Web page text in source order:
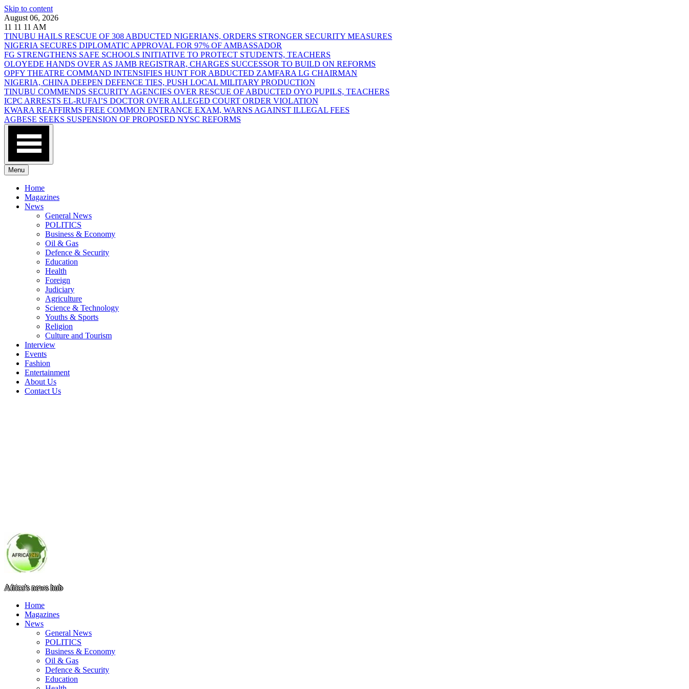
Skip to content
August 06, 2026
11 11 11 AM
TINUBU HAILS RESCUE OF 308 ABDUCTED NIGERIANS, ORDERS STRONGER SECURITY MEASURES
NIGERIA SECURES DIPLOMATIC APPROVAL FOR 97% OF AMBASSADOR
FG STRENGTHENS SAFE SCHOOLS INITIATIVE TO PROTECT STUDENTS, TEACHERS
OLOYEDE HANDS OVER AS JAMB REGISTRAR, CHARGES SUCCESSOR TO BUILD ON REFORMS
OPFY THEATRE COMMAND INTENSIFIES HUNT FOR ABDUCTED ZAMFARA LG CHAIRMAN
NIGERIA, CHINA DEEPEN DEFENCE TIES, PUSH LOCAL MILITARY PRODUCTION
TINUBU COMMENDS SECURITY AGENCIES OVER RESCUE OF ABDUCTED OYO PUPILS, TEACHERS
ICPC ARRESTS EL-RUFAI’S DOCTOR OVER ALLEGED COURT ORDER VIOLATION
KWARA REAFFIRMS FREE COMMON ENTRANCE EXAM, WARNS AGAINST ILLEGAL FEES
AGBESE SEEKS SUSPENSION OF PROPOSED NYSC REFORMS
Menu
Home
Magazines
News
General News
POLITICS
Business & Economy
Oil & Gas
Defence & Security
Education
Health
Foreign
Judiciary
Agriculture
Science & Technology
Youths & Sports
Religion
Culture and Tourism
Interview
Events
Fashion
Entertainment
About Us
Contact Us
Africa's news hub
Home
Magazines
News
General News
POLITICS
Business & Economy
Oil & Gas
Defence & Security
Education